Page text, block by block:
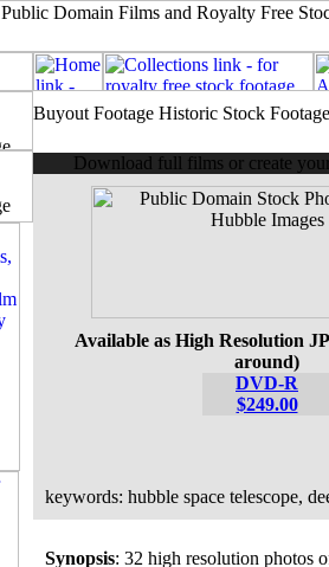
Buyout Footage Historic Stock
Download full films or create
Available as High Resolution
around)
DVD-R
$249.00
keywords: hubble space telescope,
Synopsis: 32 high resolution photos